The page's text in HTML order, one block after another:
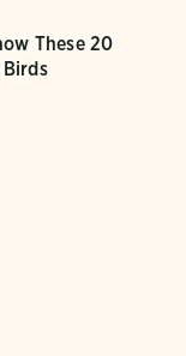
These 20